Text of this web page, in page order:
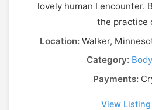
lovely human I encounter.
the practice
Location:Walker,
Category:
Payments:
View